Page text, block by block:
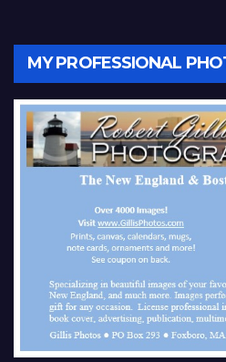
MY PROFESSIONAL